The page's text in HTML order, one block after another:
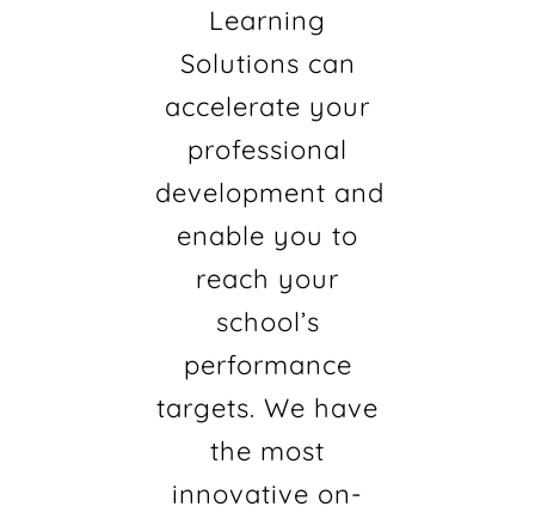
Learning
Solutions can
accelerate your
professional
development and
enable you to
reach your
school’s
performance
targets. We have
the most
innovative on-